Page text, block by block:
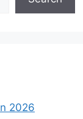
2026